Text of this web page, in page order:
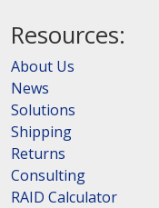
Resources:
About Us
News
Solutions
Shipping
Returns
Consulting
RAID Calculator